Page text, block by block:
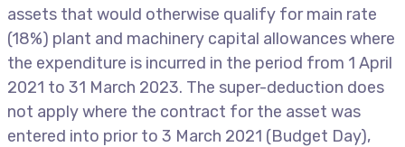
assets that would otherwise qualify for main rate
(18%) plant and machinery capital allowances where
the expenditure is incurred in the period from 1 April
2021 to 31 March 2023. The super-deduction does
not apply where the contract for the asset was
entered into prior to 3 March 2021 (Budget Day),